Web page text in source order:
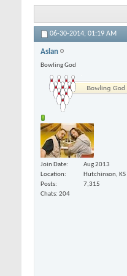
06-30-2014, 01:19 AM
Aslan
Bowling God
Join Date
Aug 2013
Location
Hutchinson, KS
Posts
7,315
Chats: 204